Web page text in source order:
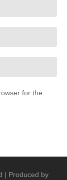
for the
| Produced by